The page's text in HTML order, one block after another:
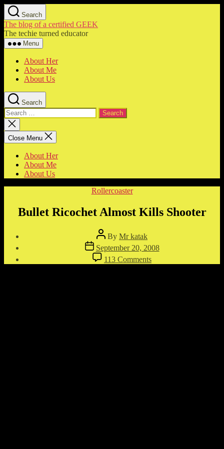
Skip
to
the
content
Search
The blog of a certified GEEK
The techie turned educator
Menu
About Her
About Me
About Us
Search
Search
for:
Close
search
Close Menu
About Her
About Me
About Us
Categories
Rollercoaster
Bullet Ricochet Almost Kills Shooter
Post
author
By Mr katak
Post
date
September 20, 2008
113 Comments
Bullet